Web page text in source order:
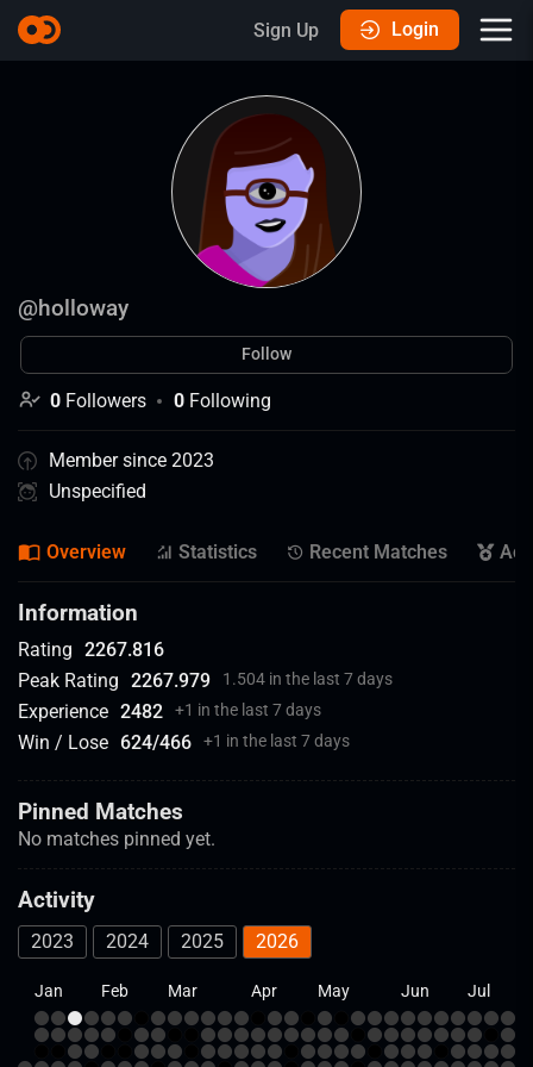
Sign Up Login
@holloway
Follow
0 Followers 0 Following
Member since 2023
Unspecified
Overview Statistics Recent Matches
Information
Rating 2267.816
Peak Rating 2267.979 1.504 in the last 7 days
Experience 2482 +1 in the last 7 days
Win / Lose 624/466 +1 in the last 7 days
Pinned Matches
No matches pinned yet.
Activity
2023 2024 2025 2026
Jan Feb Mar Apr May Jun Jul